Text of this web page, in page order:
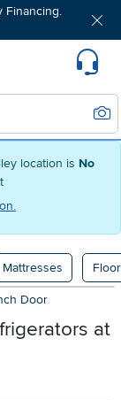
location is No
Financing.
Mattresses
Door
at